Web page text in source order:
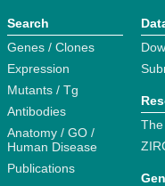
Search
Genes / Clones
Expression
Mutants / Tg
Antibodies
Anatomy / GO /
Human Disease
Publications